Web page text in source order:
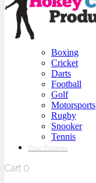
Boxing
Cricket
Darts
Football
Golf
Motorsports
Rugby
Snooker
Tennis
Tour Posters
Cart 0